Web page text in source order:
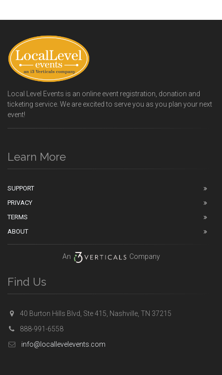
Local Level Events is an online event registration, donation and
ticketing service. We are excited to serve you as you plan your next
event!
Learn More
SUPPORT
PRIVACY
TERMS
ABOUT
An Company
Find Us
40 Burton Hills Blvd, Ste 415, Nashville, TN 37215
888-991-6558
info@locallevelevents.com